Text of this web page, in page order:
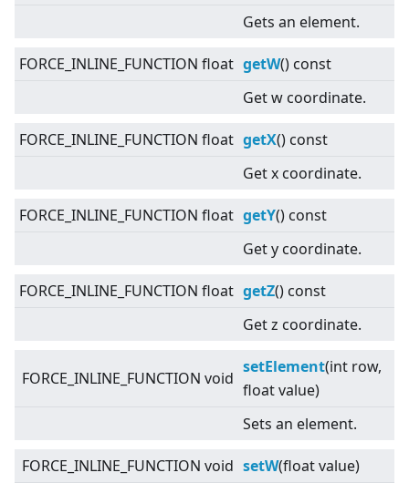
Gets an element.
FORCE_INLINE_FUNCTION float getW() const
Get w coordinate.
FORCE_INLINE_FUNCTION float getX() const
Get x coordinate.
FORCE_INLINE_FUNCTION float getY() const
Get y coordinate.
FORCE_INLINE_FUNCTION float getZ() const
Get z coordinate.
FORCE_INLINE_FUNCTION void
setElement(int row,
float value)
Sets an element.
FORCE_INLINE_FUNCTION void setW(float value)